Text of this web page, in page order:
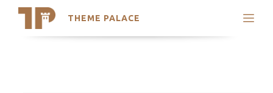
THEME PALACE
Search